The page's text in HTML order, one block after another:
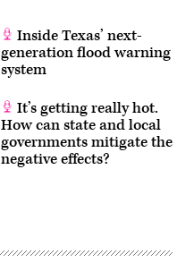
Inside Texas’ next-
generation flood warning
system
It’s getting really hot.
How can state and local
governments mitigate the
negative effects?